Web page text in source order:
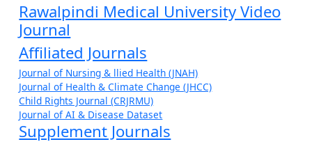
Rawalpindi Medical University Video
Journal
Affiliated Journals
Journal of Nursing & llied Health (JNAH)
Journal of Health & Climate Change (JHCC)
Child Rights Journal (CRJRMU)
Journal of AI & Disease Dataset
Supplement Journals